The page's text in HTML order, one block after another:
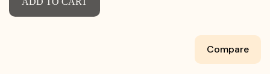
Compare